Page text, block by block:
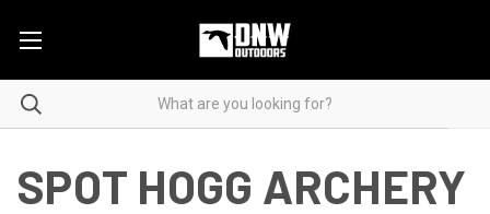
SPOT HOGG ARCHERY